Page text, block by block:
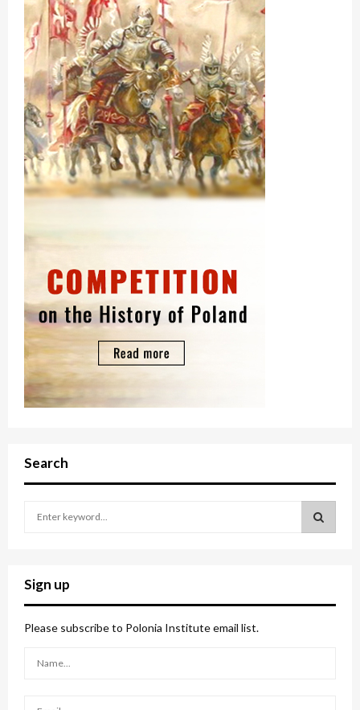
Search
c
h
f
o
Sign up
Please subscribe to Polonia Institute email list.